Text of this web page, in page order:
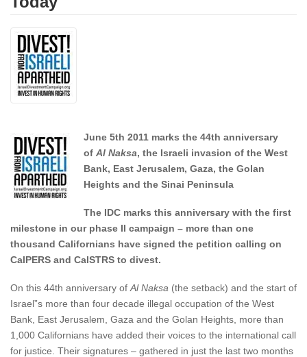
June 5th 2011 marks the 44th anniversary
of Al Naksa, the Israeli invasion of the West
Bank, East Jerusalem, Gaza, the Golan
Heights and the Sinai Peninsula
The IDC marks this anniversary with the first
milestone in our phase II campaign – more than one
thousand Californians have signed the petition calling on
CalPERS and CalSTRS to divest.
On this 44th anniversary of Al Naksa (the setback) and the start of
Israel”s more than four decade illegal occupation of the West
Bank, East Jerusalem, Gaza and the Golan Heights, more than
1,000 Californians have added their voices to the international call
for justice. Their signatures – gathered in just the last two months